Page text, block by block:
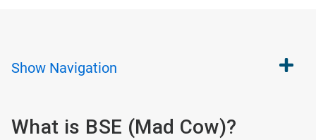
Show Navigation
What is BSE (Mad Cow)?